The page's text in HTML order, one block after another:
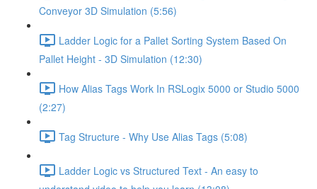
Conveyor 3D Simulation (5:56)
Ladder Logic for a Pallet Sorting System Based On
Pallet Height - 3D Simulation (12:30)
How Alias Tags Work In RSLogix 5000 or Studio 5000
(2:27)
Tag Structure - Why Use Alias Tags (5:08)
Ladder Logic vs Structured Text - An easy to